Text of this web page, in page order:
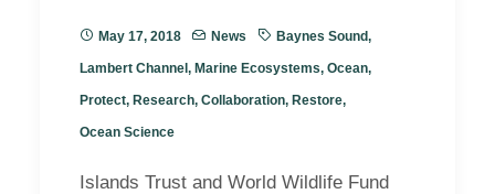
May 17, 2018 News Baynes Sound,
Lambert Channel , Marine Ecosystems, Ocean,
Protect, Research, Collaboration, Restore,
Ocean Science
Islands Trust and World Wildlife Fund